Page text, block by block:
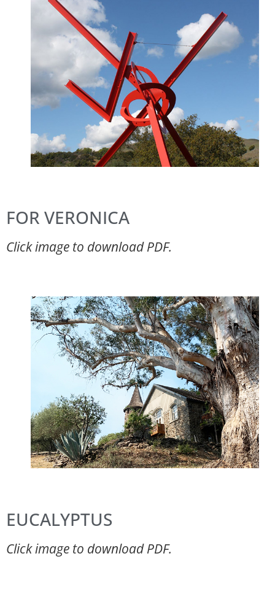
FOR VERONICA
Click image to download PDF.
EUCALYPTUS
Click image to download PDF.